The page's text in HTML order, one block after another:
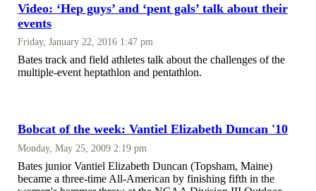
Video: ‘Hep guys’ and ‘pent gals’ talk about their
events
Friday, January 22, 2016 1:47 pm
Bates track and field athletes talk about the challenges of the
multiple-event heptathlon and pentathlon.
Bobcat of the week: Vantiel Elizabeth Duncan '10
Monday, May 25, 2009 2:19 pm
Bates junior Vantiel Elizabeth Duncan (Topsham, Maine)
became a three-time All-American by finishing fifth in the